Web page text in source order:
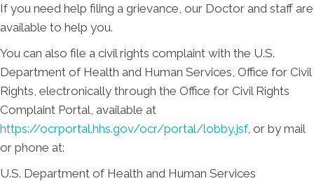
If you need help filing a grievance, our Doctor and staff are
available to help you.
You can also file a civil rights complaint with the U.S.
Department of Health and Human Services, Office for Civil
Rights, electronically through the Office for Civil Rights
Complaint Portal, available at
https://ocrportal.hhs.gov/ocr/portal/lobby.jsf, or by mail
or phone at:
U.S. Department of Health and Human Services